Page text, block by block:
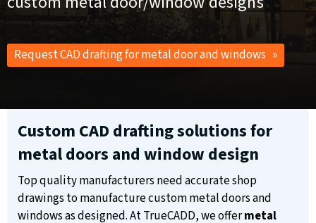
Request CAD drafting for metal door and windows »
Custom CAD drafting solutions for
metal doors and window design
Top quality manufacturers need accurate shop
drawings to manufacture custom metal doors and
windows as designed. At TrueCADD, we offermetal